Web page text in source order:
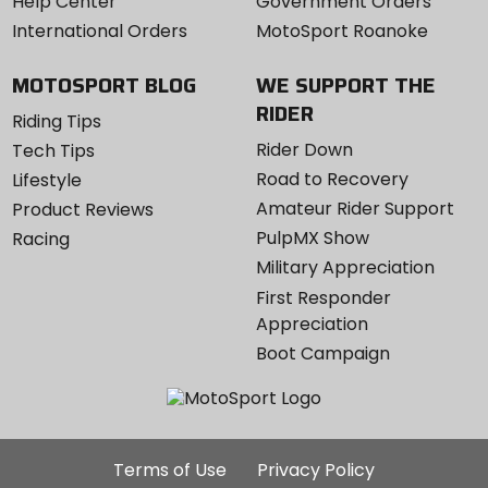
International Orders
MotoSport Roanoke
MOTOSPORT BLOG
Riding Tips
Tech Tips
Lifestyle
Product Reviews
Racing
WE SUPPORT THE
RIDER
Rider Down
Road to Recovery
Amateur Rider Support
PulpMX Show
Military Appreciation
First Responder
Appreciation
Boot Campaign
Additional
Terms of Use
Privacy Policy